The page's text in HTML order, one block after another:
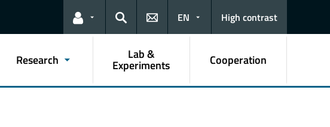
Links for the current user
Search
EN High contrast
Research Lab &
Experiments Cooperation